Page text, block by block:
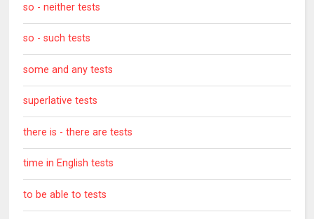
so - neither tests
so - such tests
some and any tests
superlative tests
there is - there are tests
time in English tests
to be able to tests